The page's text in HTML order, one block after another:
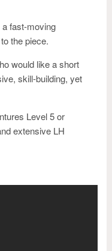
fast-moving
the piece.
would like a short
skill-building, yet
Level 5 or
extensive LH